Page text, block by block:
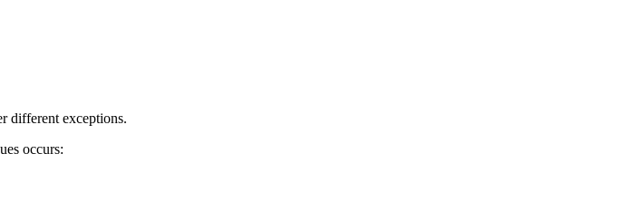
different exceptions.
occurs: